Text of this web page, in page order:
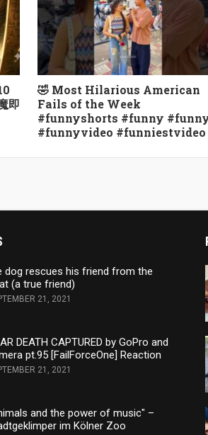
即
🤣 Most Hilarious American
Fails of the Week
#funnyshorts #funny
#funnyvideo #funniestvideo
dog rescues his friend from the
(a true friend)
21, 2021
DEATH CAPTURED by GoPro and
pt.95 [FailForceOne] Reaction
21, 2021
and the power of music" –
im Kölner Zoo